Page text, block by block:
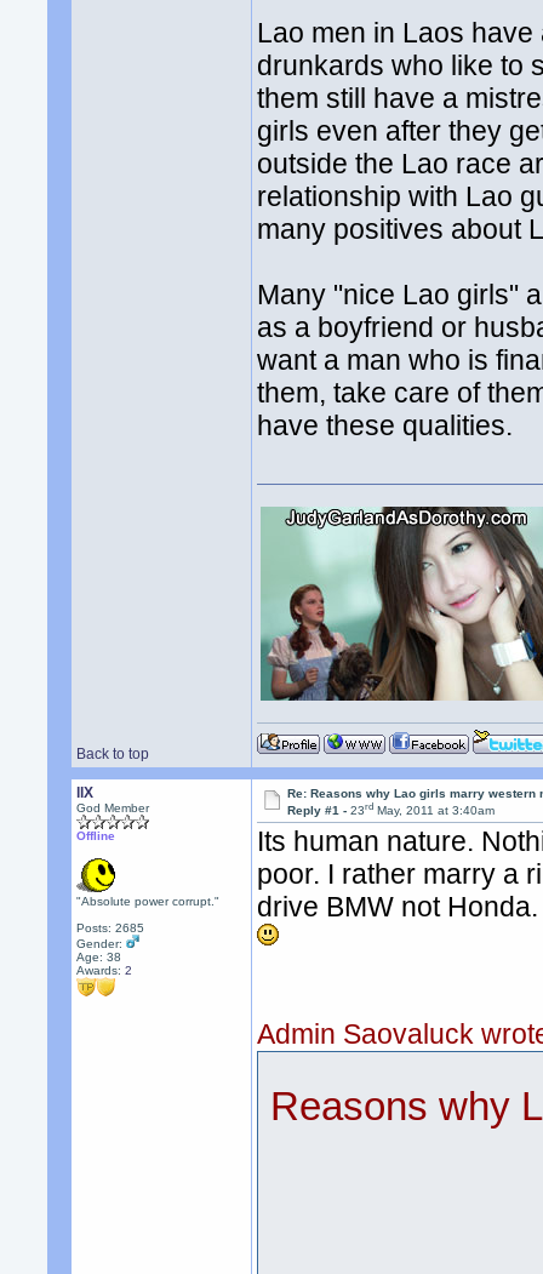
Lao men in Laos
drunkards who like to
them still have a
girls even after they
outside the Lao race
relationship with Lao
many positives about
Many "nice Lao girls"
as a boyfriend or
want a man who is
them, take care of
have these qualities.
Back to top
llX
God Member
Offline
"Absolute power corrupt."
Posts: 2685
Gender:
Age: 38
Awards:2
Re: Reasons why Lao girls marry western
Reply #1 -23rd May, 2011 at 3:40am
Its human nature.
poor. I rather marry a
drive BMW not
Admin Saovaluck
Reasons why